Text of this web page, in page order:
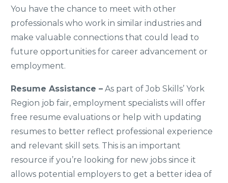
You have the chance to meet with other
professionals who work in similar industries and
make valuable connections that could lead to
future opportunities for career advancement or
employment.
Resume Assistance – As part of Job Skills’ York
Region job fair, employment specialists will offer
free resume evaluations or help with updating
resumes to better reflect professional experience
and relevant skill sets. This is an important
resource if you’re looking for new jobs since it
allows potential employers to get a better idea of